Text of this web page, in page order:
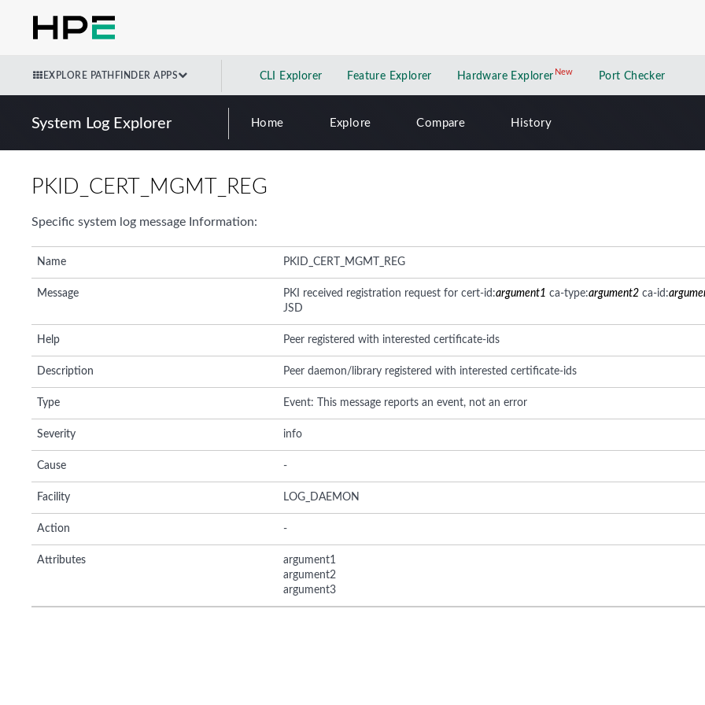
EXPLORE PATHFINDER APPS CLI Explorer Feature Explorer Hardware Explorer NewNew application
Port Checker
System Log Explorer Home Explore Compare History
PKID_CERT_MGMT_REG
Specific system log message Information:
Name PKID_CERT_MGMT_REG
Message PKI received registration request for cert-id:argument1 ca-type:argument2ca-id:
JSD
Help Peer registered with interested certificate-ids
Description Peer daemon/library registered with interested certificate-ids
Type Event: This message reports an event, not an error
Severity info
Cause -
Facility LOG_DAEMON
Action -
Attributes
argument1
argument2
argument3